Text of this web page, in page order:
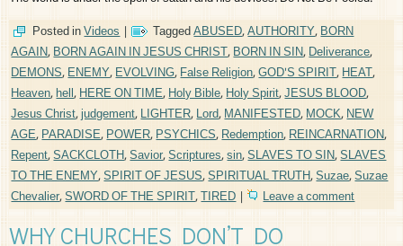
Posted inVideos| TaggedABUSED,AUTHORITY,BORN
AGAIN,BORN AGAIN IN JESUS CHRIST,BORN IN SIN,Deliverance,
DEMONS,ENEMY,EVOLVING,False Religion,GOD'S SPIRIT,HEAT,
Heaven,hell,HERE ON TIME,Holy Bible,Holy Spirit,JESUS BLOOD,
Jesus Christ,judgement,LIGHTER,Lord,MANIFESTED,MOCK,NEW
AGE,PARADISE,POWER,PSYCHICS,Redemption,REINCARNATION,
Repent,SACKCLOTH,Savior,Scriptures,sin,SLAVES TO SIN,SLAVES
TO THE ENEMY,SPIRIT OF JESUS,SPIRITUAL TRUTH,Suzae,Suzae
Chevalier,SWORD OF THE SPIRIT,TIRED| Leave a comment
WHY CHURCHES DON’T DO